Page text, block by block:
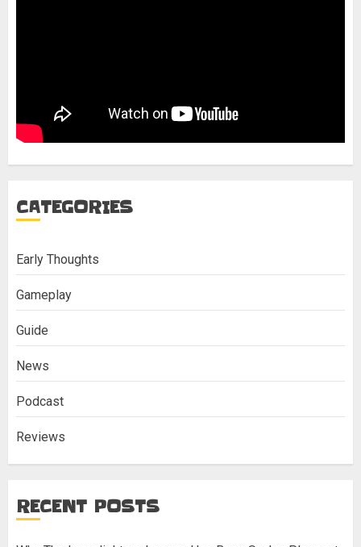
CATEGORIES
Early Thoughts
Gameplay
Guide
News
Podcast
Reviews
RECENT POSTS